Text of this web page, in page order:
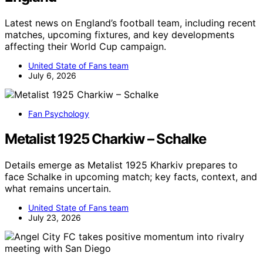
Latest news on England’s football team, including recent
matches, upcoming fixtures, and key developments
affecting their World Cup campaign.
United State of Fans team
July 6, 2026
Fan Psychology
Metalist 1925 Charkiw – Schalke
Details emerge as Metalist 1925 Kharkiv prepares to
face Schalke in upcoming match; key facts, context, and
what remains uncertain.
United State of Fans team
July 23, 2026